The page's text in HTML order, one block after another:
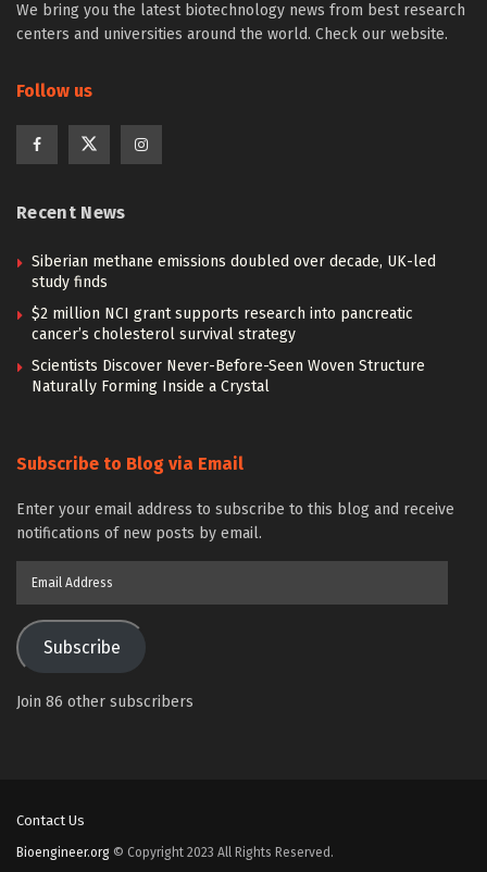
We bring you the latest biotechnology news from best research
centers and universities around the world. Check our website.
Follow us
Recent News
Siberian methane emissions doubled over decade, UK-led
study finds
$2 million NCI grant supports research into pancreatic
cancer’s cholesterol survival strategy
Scientists Discover Never-Before-Seen Woven Structure
Naturally Forming Inside a Crystal
Subscribe to Blog via Email
Enter your email address to subscribe to this blog and receive
notifications of new posts by email.
Subscribe
Join 86 other subscribers
Contact Us
Bioengineer.org © Copyright 2023 All Rights Reserved.